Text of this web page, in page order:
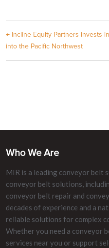
← Incline Equity Partners invests
into the Pacific Northwest
Who We Are
MIR is a leading conveyor belt
conveyor belt solutions,
conveyor belt repair and
decades of experience and a
reliable solutions for complex
Whether you need a conveyor
services near you or support